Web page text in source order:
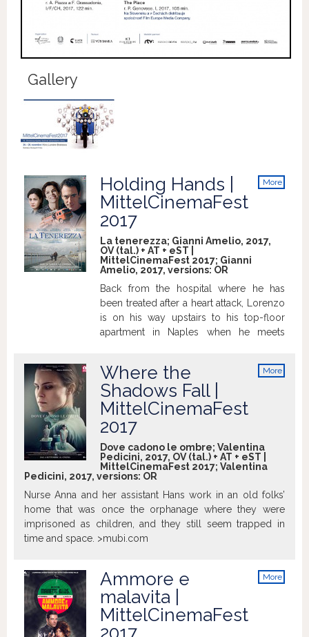
Gallery
More
Holding Hands |
MittelCinemaFest
2017
La tenerezza; Gianni Amelio, 2017,
OV (tal.) + AT + eST |
MittelCinemaFest 2017; Gianni
Amelio, 2017, versions: OR
Back from the hospital where he has
been treated after a heart attack, Lorenzo
is on his way upstairs to his top-floor
apartment in Naples when he meets
apartment, has forgotten her keys and
finds herself locked out. Cynical and
grumpy, the retired lawyer who has been
world, should normally leave her to her
fate but he mellows under her
spontaneous charm. He helps her,
becomes friends not only with her but
with her husband Fabio and their two
children. For once, the self-declared
misanthropist seems to be experiencing
the long forgotten feeling of empathy.
More
Where the
Shadows Fall |
MittelCinemaFest
2017
Dove cadono le ombre; Valentina
Pedicini, 2017, OV (tal.) + AT + eST |
MittelCinemaFest 2017; Valentina
Pedicini, 2017, versions: OR
Nurse Anna and her assistant Hans work in an old folks’
home that was once the orphanage where they were
imprisoned as children, and they still seem trapped in
time and space. >mubi.com
More
Ammore e
malavita |
MittelCinemaFest